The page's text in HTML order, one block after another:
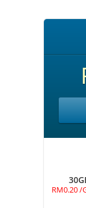
RM0.20